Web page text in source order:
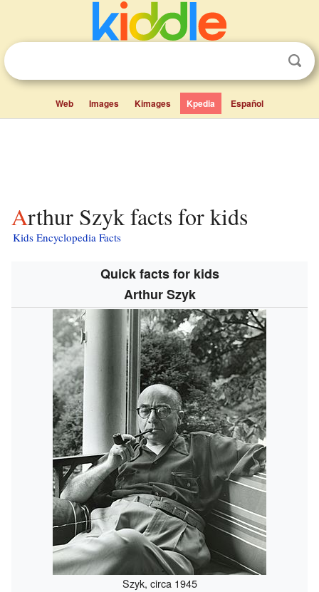
Web Images Kimages Kpedia Español
Arthur Szyk facts for kids
Kids Encyclopedia Facts
Quick facts for kids
Arthur Szyk
Szyk, circa 1945